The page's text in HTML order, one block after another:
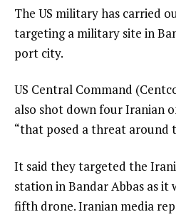
The US military has carried
targeting a military site in
port city.
US Central Command
also shot down four Iranian
“that posed a threat around
It said they targeted the
station in Bandar Abbas as it
fifth drone. Iranian media